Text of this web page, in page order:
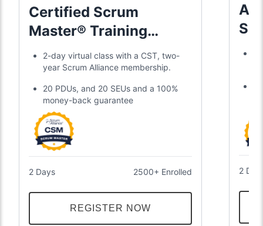
Certified Scrum
Master® Training
Certification
2-day virtual class with a CST, two-
year Scrum Alliance membership.
20 PDUs, and 20 SEUs and a 100%
money-back guarantee
2 Days 2500+ Enrolled
REGISTER NOW
2